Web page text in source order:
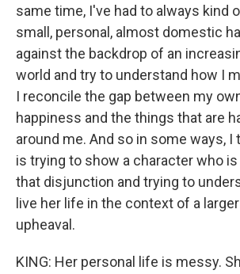
same time, I've had to always kind
small, personal, almost domestic
against the backdrop of an
world and try to understand how I
I reconcile the gap between my
happiness and the things that are
around me. And so in some ways, I
is trying to show a character who
that disjunction and trying to
live her life in the context of a
upheaval.
KING: Her personal life is messy.